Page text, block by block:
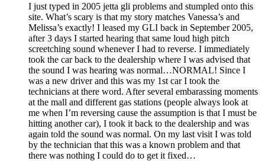
I just typed in 2005 jetta gli problems and stumpled onto this
site. What’s scary is that my story matches Vanessa’s and
Melissa’s exactly! I leased my GLI back in September 2005,
after 3 days I started hearing that same loud high pitch
screetching sound whenever I had to reverse. I immediately
took the car back to the dealership where I was advised that
the sound I was hearing was normal…NORMAL! Since I
was a new driver and this was my 1st car I took the
technicians at there word. After several embarassing moments
at the mall and different gas stations (people always look at
me when I’m reversing cause the assumption is that I must be
hitting another car), I took it back to the dealership and was
again told the sound was normal. On my last visit I was told
by the technician that this was a known problem and that
there was nothing I could do to get it fixed…